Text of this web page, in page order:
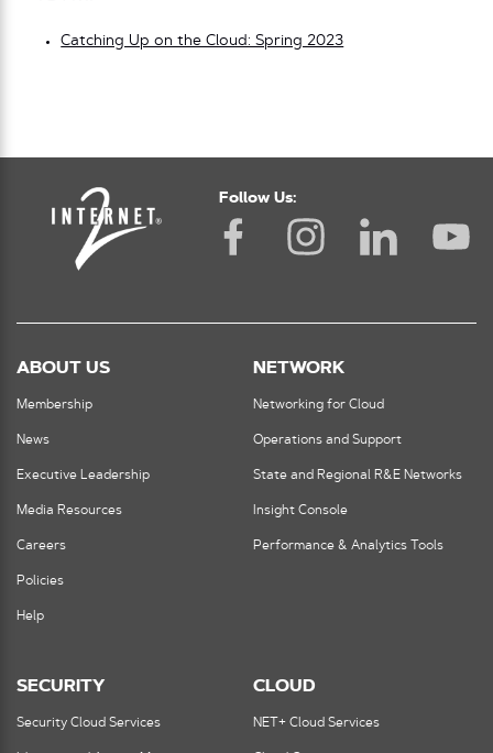
Catching Up on the Cloud: Spring 2023
Follow Us:
ABOUT US
Membership
News
Executive Leadership
Media Resources
Careers
Policies
Help
NETWORK
Networking for Cloud
Operations and Support
State and Regional R&E Networks
Insight Console
Performance & Analytics Tools
SECURITY
Security Cloud Services
CLOUD
NET+ Cloud Services